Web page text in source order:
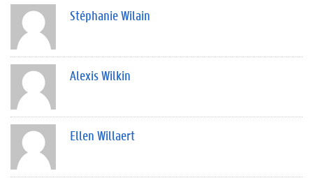
Stéphanie Wilain
Alexis Wilkin
Ellen Willaert